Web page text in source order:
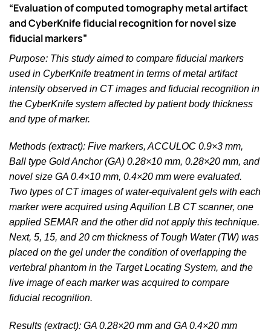
“Evaluation of computed tomography metal artifact
and CyberKnife fiducial recognition for novel size
fiducial markers”
Purpose: This study aimed to compare fiducial markers
used in CyberKnife treatment in terms of metal artifact
intensity observed in CT images and fiducial recognition in
the CyberKnife system affected by patient body thickness
and type of marker.
Methods (extract): Five markers, ACCULOC 0.9×3 mm,
Ball type Gold Anchor (GA) 0.28×10 mm, 0.28×20 mm, and
novel size GA 0.4×10 mm, 0.4×20 mm were evaluated.
Two types of CT images of water-equivalent gels with each
marker were acquired using Aquilion LB CT scanner, one
applied SEMAR and the other did not apply this technique.
Next, 5, 15, and 20 cm thickness of Tough Water (TW) was
placed on the gel under the condition of overlapping the
vertebral phantom in the Target Locating System, and the
live image of each marker was acquired to compare
fiducial recognition.
Results (extract): GA 0.28×20 mm and GA 0.4×20 mm